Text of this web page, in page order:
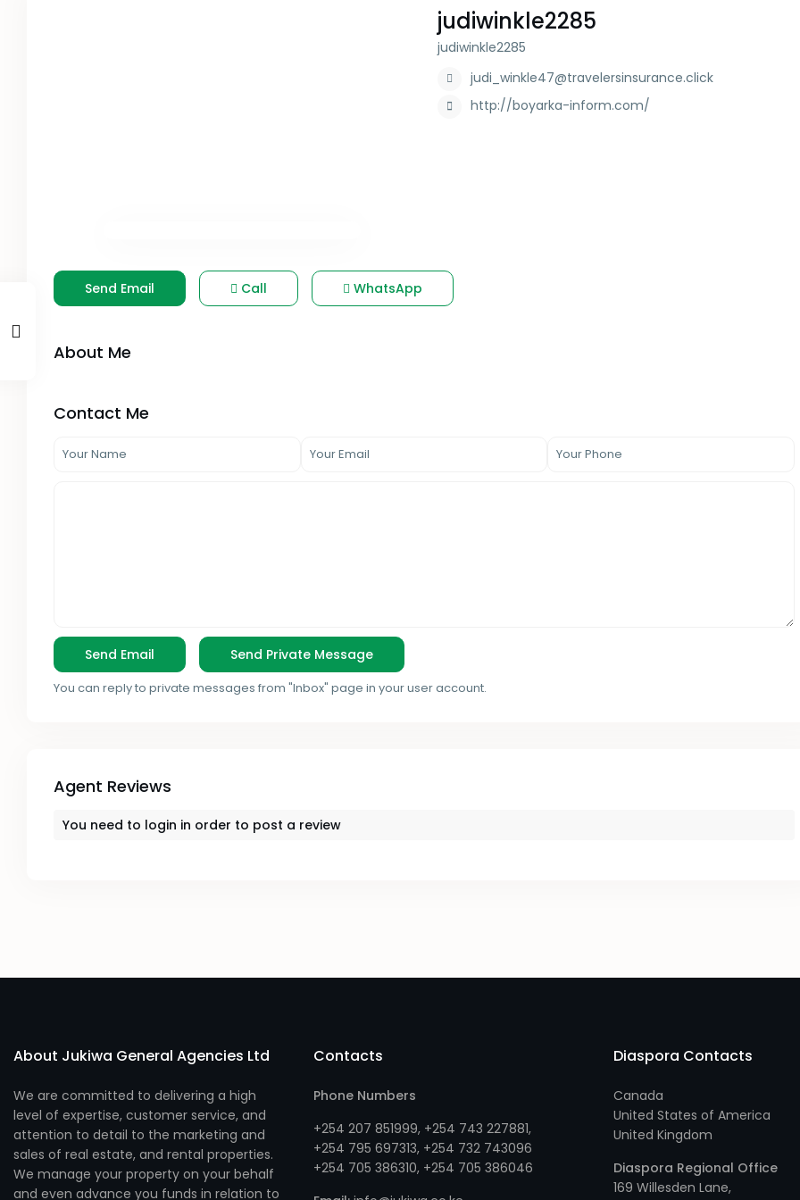
judiwinkle2285
judiwinkle2285
judi_winkle47@travelersinsurance.click
http://boyarka-inform.com/
Send Email Call WhatsApp
About Me
Contact Me
You can reply to private messages from "Inbox" page in your user account.
Agent Reviews
You need to login in order to post a review
About Jukiwa General Agencies Ltd
We are committed to delivering a high
level of expertise, customer service, and
attention to detail to the marketing and
sales of real estate, and rental properties.
We manage your property on your behalf
and even advance you funds in relation to
Contacts
Phone Numbers
+254 207 851999, +254 743 227881,
+254 795 697313, +254 732 743096
+254 705 386310, +254 705 386046
Diaspora Contacts
Canada
United States of America
United Kingdom
Diaspora Regional Office
169 Willesden Lane,